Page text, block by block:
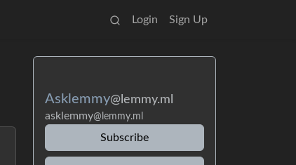
Login Sign Up
Asklemmy@lemmy.ml
asklemmy@lemmy.ml
Subscribe